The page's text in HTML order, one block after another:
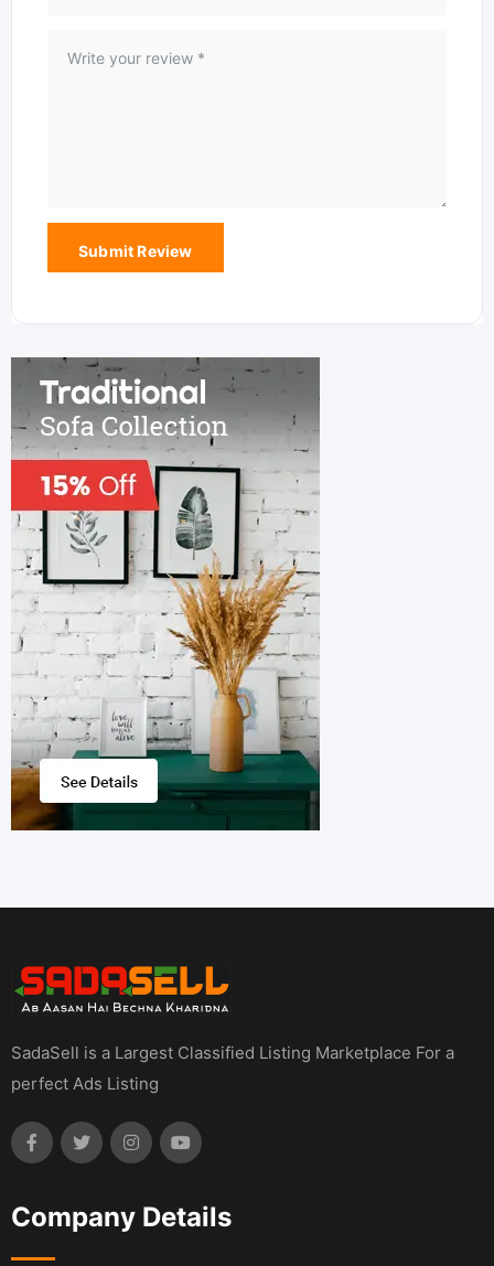
SadaSell is a Largest Classified Listing Marketplace For a
perfect Ads Listing
Company Details